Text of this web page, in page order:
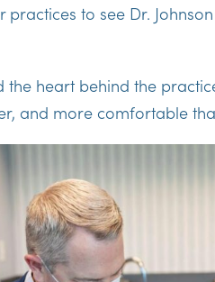
practices to see Dr.
the heart behind the
and more comfortable